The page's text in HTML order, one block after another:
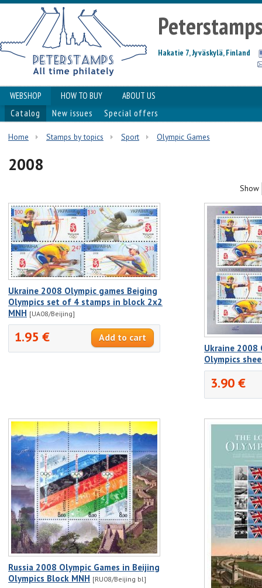
Hakatie 7, Jyväskylä, Finland
WEBSHOP HOW TO BUY
ABOUT US
Catalog
New issues Special offers
Home Stamps by topics Sport Olympic Games
2008
Show
Ukraine 2008 Olympic games Beiging
Olympics set of 4 stamps in block 2x2
MNH [UA08/Beijing]
1.95 €
Ukraine 2008
Olympics
3.90 €
Russia 2008 Olympic Games in Beijing
Olympics Block MNH [RU08/Beijing bl]